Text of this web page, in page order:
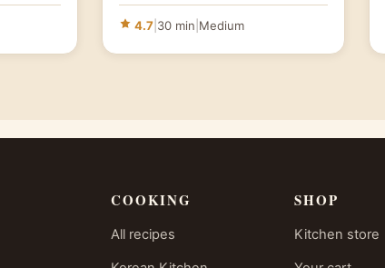
4.7| 30 min Medium
COOKING
All recipes
SHOP
Kitchen store